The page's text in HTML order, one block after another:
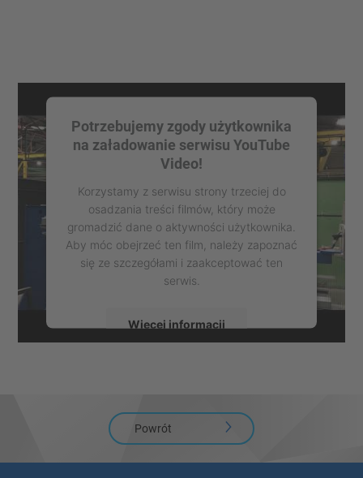
Potrzebujemy zgody użytkownika
na załadowanie serwisu YouTube
Video!
Korzystamy z serwisu strony trzeciej do
osadzania treści filmów, który może
gromadzić dane o aktywności użytkownika.
Aby móc obejrzeć ten film, należy zapoznać
się ze szczegółami i zaakceptować ten
serwis.
Więcej informacji
Management Platform
Powrót